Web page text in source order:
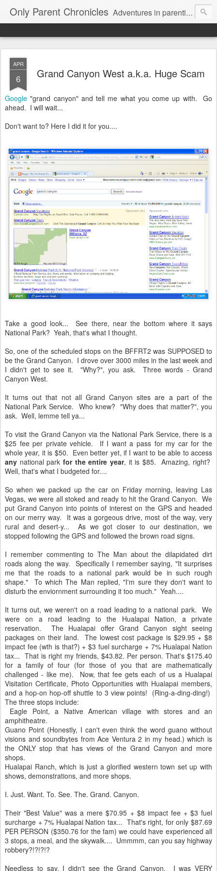
Only Parent Chronicles Adventures in parenting alone, working, dating, and trying to manage mom life and single woman life. Exhausting!
APR
6 Grand Canyon West a.k.a. Huge Scam
Google "grand canyon" and tell me what you come up with. Go
ahead. I will wait...
Don't want to? Here I did it for you....
Take a good look... See there, near the bottom where it says
National Park? Yeah, that's what I thought.
So, one of the scheduled stops on the BFFRT2 was SUPPOSED to
be the Grand Canyon. I drove over 3000 miles in the last week and
I didn't get to see it. "Why?", you ask. Three words - Grand
Canyon West.
It turns out that not all Grand Canyon sites are a part of the
National Park Service. Who knew? "Why does that matter?", you
ask. Well, lemme tell ya...
To visit the Grand Canyon via the National Park Service, there is a
$25 fee per private vehicle. If I want a pass for my car for the
whole year, it is $50. Even better yet, if I want to be able to access
any national park for the entire year, it is $85. Amazing, right?
Well, that's what I budgeted for....
So when we packed up the car on Friday morning, leaving Las
Vegas, we were all stoked and ready to hit the Grand Canyon. We
put Grand Canyon into points of interest on the GPS and headed
on our merry way. It was a gorgeous drive, most of the way, very
rural and desert-y... As we got closer to our destination, we
stopped following the GPS and followed the brown road signs.
I remember commenting to The Man about the dilapidated dirt
roads along the way. Specifically I remember saying, "It surprises
me that the roads to a national park would be in such rough
shape." To which The Man replied, "I'm sure they don't want to
disturb the enviornment surrounding it too much." Yeah....
It turns out, we weren't on a road leading to a national park. We
were on a road leading to the Hualapai Nation, a private
reservation. The Hualapai offer Grand Canyon sight seeing
packages on their land. The lowest cost package is $29.95 + $8
impact fee (wth is that?) + $3 fuel surcharge + 7% Hualapai Nation
tax... That is right my friends, $43.82. Per person. That's $175.40
for a family of four (for those of you that are mathematically
challenged - like me). Now, that fee gets each of us a Hualapai
Visitation Certificate, Photo Opportunities with Hualapai members,
and a hop-on hop-off shuttle to 3 view points! (Ring-a-ding-ding!)
The three stops include:
Eagle Point, a Native American village with stores and an
amphitheatre.
Guano Point (Honestly, I can't even think the word guano without
visions and soundbytes from Ace Ventura 2 in my head.) which is
the ONLY stop that has views of the Grand Canyon and more
shops.
Hualapai Ranch, which is just a glorified western town set up with
shows, demonstrations, and more shops.
I. Just. Want. To. See. The. Grand. Canyon.
Their "Best Value" was a mere $70.95 + $8 impact fee + $3 fuel
surcharge + 7% Hualapai Nation tax... That's right, for only $87.69
PER PERSON ($350.76 for the fam) we could have experienced all
3 stops, a meal, and the skywalk.... Ummmm, can you say highway
robbery?!?!?!?
Needless to say, I didn't see the Grand Canyon. I was VERY